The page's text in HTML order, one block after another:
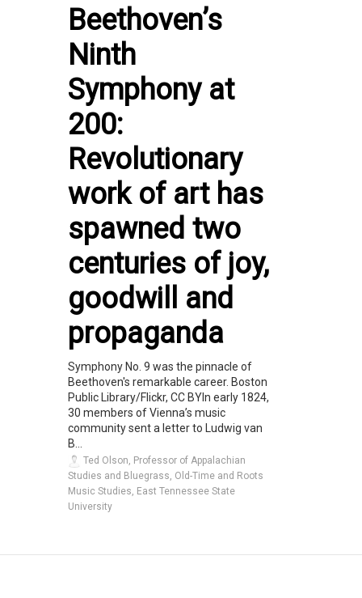
Beethoven’s
Ninth
Symphony at
200:
Revolutionary
work of art has
spawned two
centuries of joy,
goodwill and
propaganda
Symphony No. 9 was the pinnacle of
Beethoven's remarkable career. Boston
Public Library/Flickr, CC BYIn early 1824,
30 members of Vienna’s music
community sent a letter to Ludwig van
B...
Ted Olson, Professor of Appalachian
Studies and Bluegrass, Old-Time and Roots
Music Studies, East Tennessee State
University